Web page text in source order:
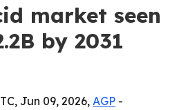
market seen
by 2031
Jun 09, 2026, AGP -